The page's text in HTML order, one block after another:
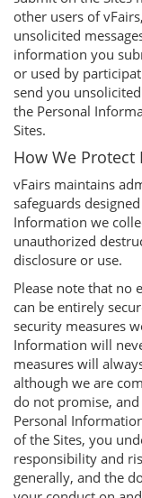
other users of
unsolicited
information you
or used by
send you
the Personal
Sites.
How We
vFairs maintains
safeguards
Information we
unauthorized
disclosure or use.
Please note that no
can be entirely
security measures
Information will
measures will
although we are
do not promise,
Personal
of the Sites, you
responsibility and
generally, and the